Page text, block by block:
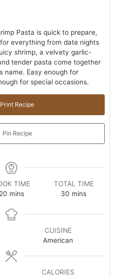
Pasta is quick to prepare,
everything from date nights
shrimp, a velvety garlic-
tender pasta come together
name. Easy enough for
for special occasions.
Print Recipe
Pin Recipe
TIME
20minutes
mins
TOTAL TIME
30 minutes
mins
CUISINE
American
CALORIES